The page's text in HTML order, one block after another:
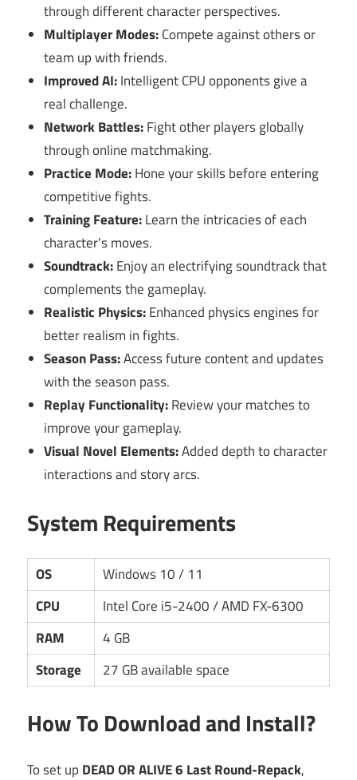
through different character perspectives.
Multiplayer Modes:Compete against others or
team up with friends.
Improved AI:Intelligent CPU opponents give a
real challenge.
Network Battles:Fight other players globally
through online matchmaking.
Practice Mode:Hone your skills before entering
competitive fights.
Training Feature:Learn the intricacies of each
character’s moves.
Soundtrack:Enjoy an electrifying soundtrack that
complements the gameplay.
Realistic Physics:Enhanced physics engines for
better realism in fights.
Season Pass:Access future content and updates
with the season pass.
Replay Functionality:Review your matches to
improve your gameplay.
Visual Novel Elements:Added depth to character
interactions and story arcs.
System Requirements
OS
Windows 10 / 11
CPU
Intel Core i5-2400 / AMD FX-6300
RAM
4 GB
Storage
27 GB available space
How To Download and Install?
To set up DEAD OR ALIVE 6 Last Round-Repack,